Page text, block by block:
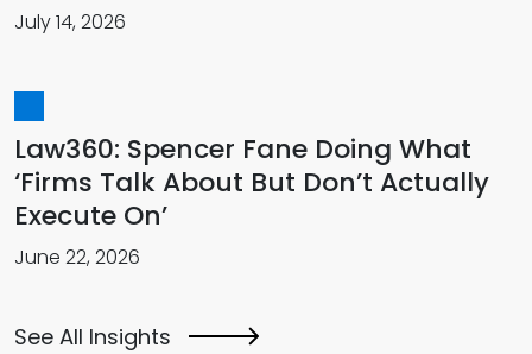
July 14, 2026
Law360: Spencer Fane Doing What
‘Firms Talk About But Don’t Actually
Execute On’
June 22, 2026
See All Insights